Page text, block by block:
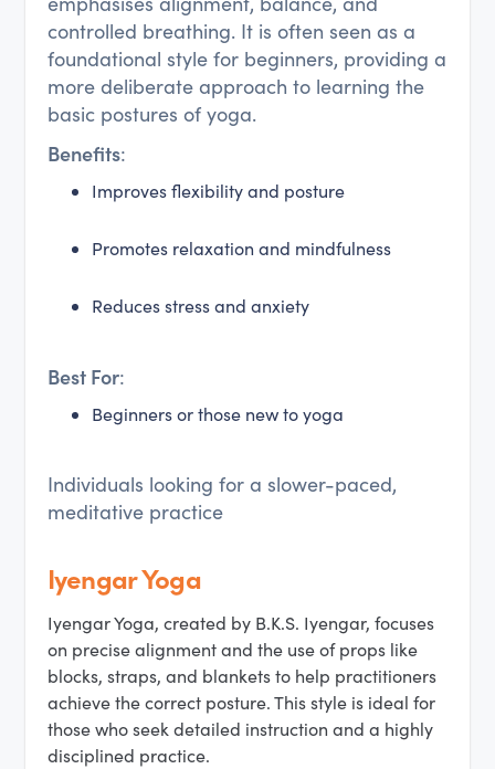
controlled breathing. It is often seen as a
foundational style for beginners, providing a
more deliberate approach to learning the
basic postures of yoga.
Benefits:
Improves flexibility and posture
Promotes relaxation and mindfulness
Reduces stress and anxiety
Best For:
Beginners or those new to yoga
Individuals looking for a slower-paced,
meditative practice
Iyengar Yoga
Iyengar Yoga, created by B.K.S. Iyengar, focuses
on precise alignment and the use of props like
blocks, straps, and blankets to help practitioners
achieve the correct posture. This style is ideal for
those who seek detailed instruction and a highly
disciplined practice.